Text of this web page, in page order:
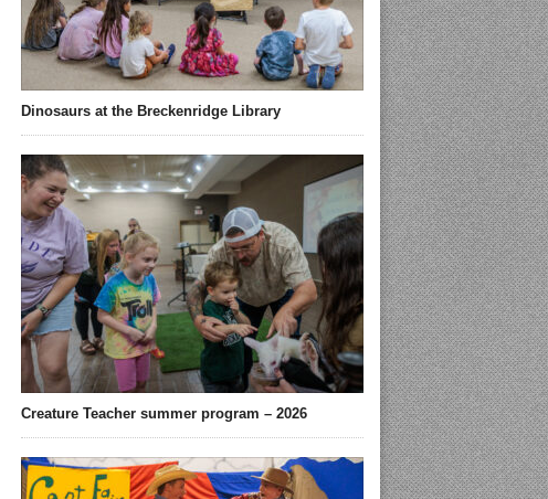
Dinosaurs at the Breckenridge Library
Creature Teacher summer program – 2026